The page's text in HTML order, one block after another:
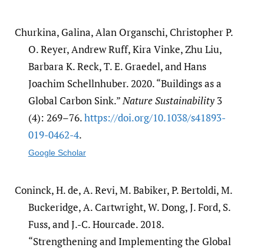
Churkina, Galina, Alan Organschi, Christopher P.
O. Reyer, Andrew Ruff, Kira Vinke, Zhu Liu,
Barbara K. Reck, T. E. Graedel, and Hans
Joachim Schellnhuber. 2020. “Buildings as a
Global Carbon Sink.”Nature Sustainability3
(4): 269–76.https:/​/​doi.org/​10.1038/​s41893-
019-0462-4.
Google Scholar
Coninck, H. de, A. Revi, M. Babiker, P. Bertoldi, M.
Buckeridge, A. Cartwright, W. Dong, J. Ford, S.
Fuss, and J.-C. Hourcade. 2018.
“Strengthening and Implementing the Global